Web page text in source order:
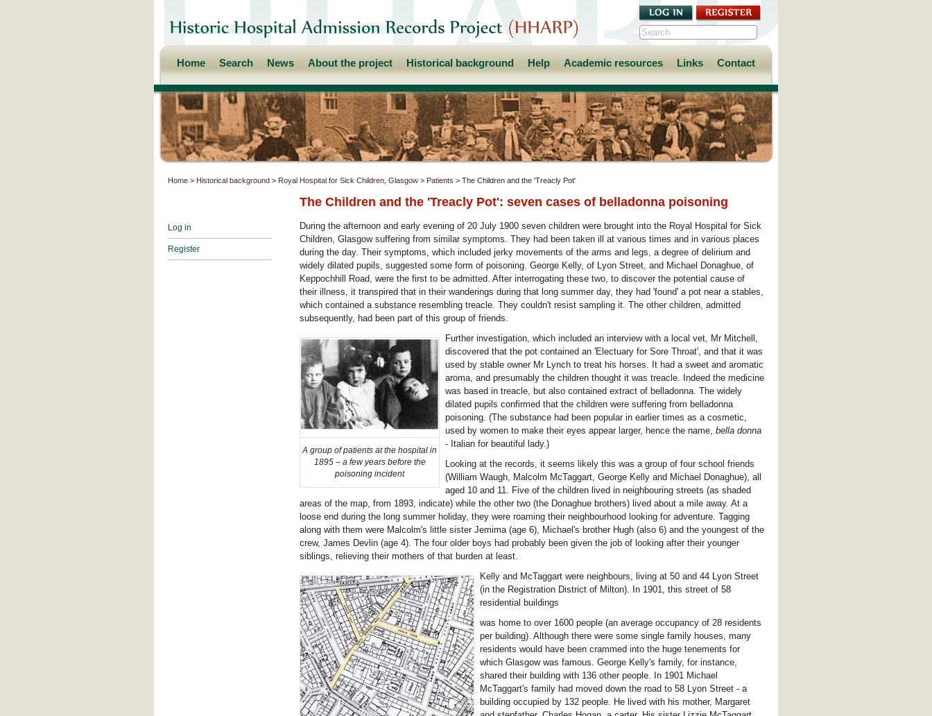
Home Search News About the project Historical background Help Academic resources Links Contact
Home > Historical background > Royal Hospital for Sick Children, Glasgow > Patients > The Children and the 'Treacly Pot'
Log in
Register
The Children and the 'Treacly Pot': seven cases of belladonna poisoning
During the afternoon and early evening of 20 July 1900 seven children were brought into the Royal Hospital for Sick
Children, Glasgow suffering from similar symptoms. They had been taken ill at various times and in various places
during the day. Their symptoms, which included jerky movements of the arms and legs, a degree of delirium and
widely dilated pupils, suggested some form of poisoning. George Kelly, of Lyon Street, and Michael Donaghue, of
Keppochhill Road, were the first to be admitted. After interrogating these two, to discover the potential cause of
their illness, it transpired that in their wanderings during that long summer day, they had 'found' a pot near a stables,
which contained a substance resembling treacle. They couldn't resist sampling it. The other children, admitted
subsequently, had been part of this group of friends.
A group of patients at the hospital in
1895 – a few years before the
poisoning incident
Further investigation, which included an interview with a local vet, Mr Mitchell,
discovered that the pot contained an 'Electuary for Sore Throat', and that it was
used by stable owner Mr Lynch to treat his horses. It had a sweet and aromatic
aroma, and presumably the children thought it was treacle. Indeed the medicine
was based in treacle, but also contained extract of belladonna. The widely
dilated pupils confirmed that the children were suffering from belladonna
poisoning. (The substance had been popular in earlier times as a cosmetic,
used by women to make their eyes appear larger, hence the name, bella donna
- Italian for beautiful lady.)
Looking at the records, it seems likely this was a group of four school friends
(William Waugh, Malcolm McTaggart, George Kelly and Michael Donaghue), all
aged 10 and 11. Five of the children lived in neighbouring streets (as shaded
areas of the map, from 1893, indicate) while the other two (the Donaghue brothers) lived about a mile away. At a
loose end during the long summer holiday, they were roaming their neighbourhood looking for adventure. Tagging
along with them were Malcolm's little sister Jemima (age 6), Michael's brother Hugh (also 6) and the youngest of the
crew, James Devlin (age 4). The four older boys had probably been given the job of looking after their younger
siblings, relieving their mothers of that burden at least.
Kelly and McTaggart were neighbours, living at 50 and 44 Lyon Street
(in the Registration District of Milton). In 1901, this street of 58
residential buildings
was home to over 1600 people (an average occupancy of 28 residents
per building). Although there were some single family houses, many
residents would have been crammed into the huge tenements for
which Glasgow was famous. George Kelly's family, for instance,
shared their building with 136 other people. In 1901 Michael
McTaggart's family had moved down the road to 58 Lyon Street - a
building occupied by 132 people. He lived with his mother, Margaret